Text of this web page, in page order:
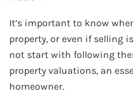
It’s important to know
property, or even if selling
not start with following
property valuations, an
homeowner.